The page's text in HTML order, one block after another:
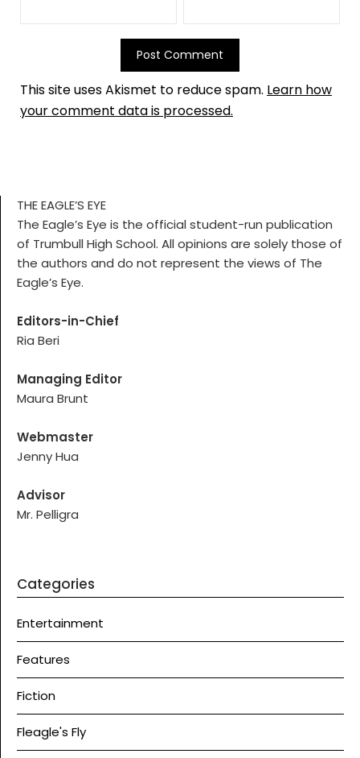
This site uses Akismet to reduce spam. Learn how
your comment data is processed.
THE EAGLE’S EYE
The Eagle’s Eye is the official student-run publication
of Trumbull High School. All opinions are solely those of
the authors and do not represent the views of The
Eagle’s Eye.
Editors-in-Chief
Ria Beri
Managing Editor
Maura Brunt
Webmaster
Jenny Hua
Advisor
Mr. Pelligra
Categories
Entertainment
Features
Fiction
Fleagle's Fly